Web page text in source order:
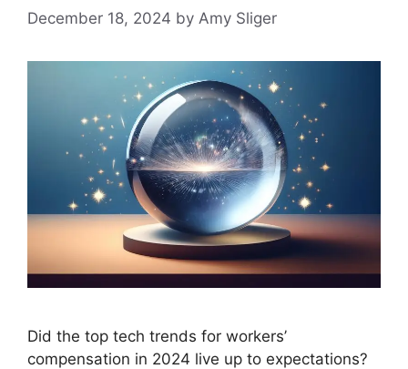
December 18, 2024 by Amy Sliger
Did the top tech trends for workers’
compensation in 2024 live up to expectations?